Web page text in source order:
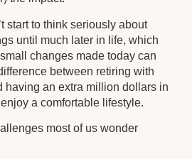
start to think seriously about
until much later in life, which
changes made today can
between retiring with
having an extra million dollars in
a comfortable lifestyle.
most of us wonder